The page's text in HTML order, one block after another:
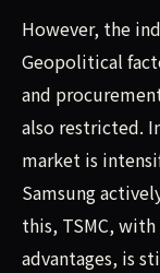
However, the
Geopolitical
and
also restricted.
market is
Samsung
this, TSMC,
advantages, is